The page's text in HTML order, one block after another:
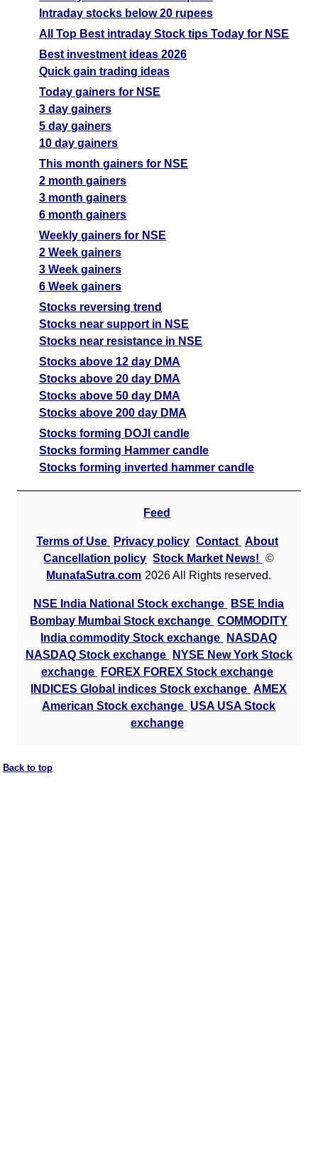
Intraday stocks below 20 rupees
All Top Best intraday Stock tips Today for NSE
Best investment ideas 2026
Quick gain trading ideas
Today gainers for NSE
3 day gainers
5 day gainers
10 day gainers
This month gainers for NSE
2 month gainers
3 month gainers
6 month gainers
Weekly gainers for NSE
2 Week gainers
3 Week gainers
6 Week gainers
Stocks reversing trend
Stocks near support in NSE
Stocks near resistance in NSE
Stocks above 12 day DMA
Stocks above 20 day DMA
Stocks above 50 day DMA
Stocks above 200 day DMA
Stocks forming DOJI candle
Stocks forming Hammer candle
Stocks forming inverted hammer candle
Feed
Terms of Use Privacy policy Contact About
Cancellation policy Stock Market News!
©
MunafaSutra.com 2026 All Rights reserved.
NSE India National Stock exchange
BSE India
Bombay Mumbai Stock exchange COMMODITY
India commodity Stock exchange
NASDAQ
NASDAQ Stock exchange
NYSE New York Stock
exchange
FOREX FOREX Stock exchange
INDICES Global indices Stock exchange AMEX
American Stock exchange USA USA Stock
exchange
Back to top